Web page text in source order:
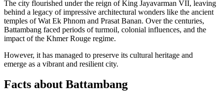
The city flourished under the reign of King Jayavarman VII, leaving
behind a legacy of impressive architectural wonders like the ancient
temples of Wat Ek Phnom and Prasat Banan. Over the centuries,
Battambang faced periods of turmoil, colonial influences, and the
impact of the Khmer Rouge regime.
However, it has managed to preserve its cultural heritage and
emerge as a vibrant and resilient city.
Facts about Battambang